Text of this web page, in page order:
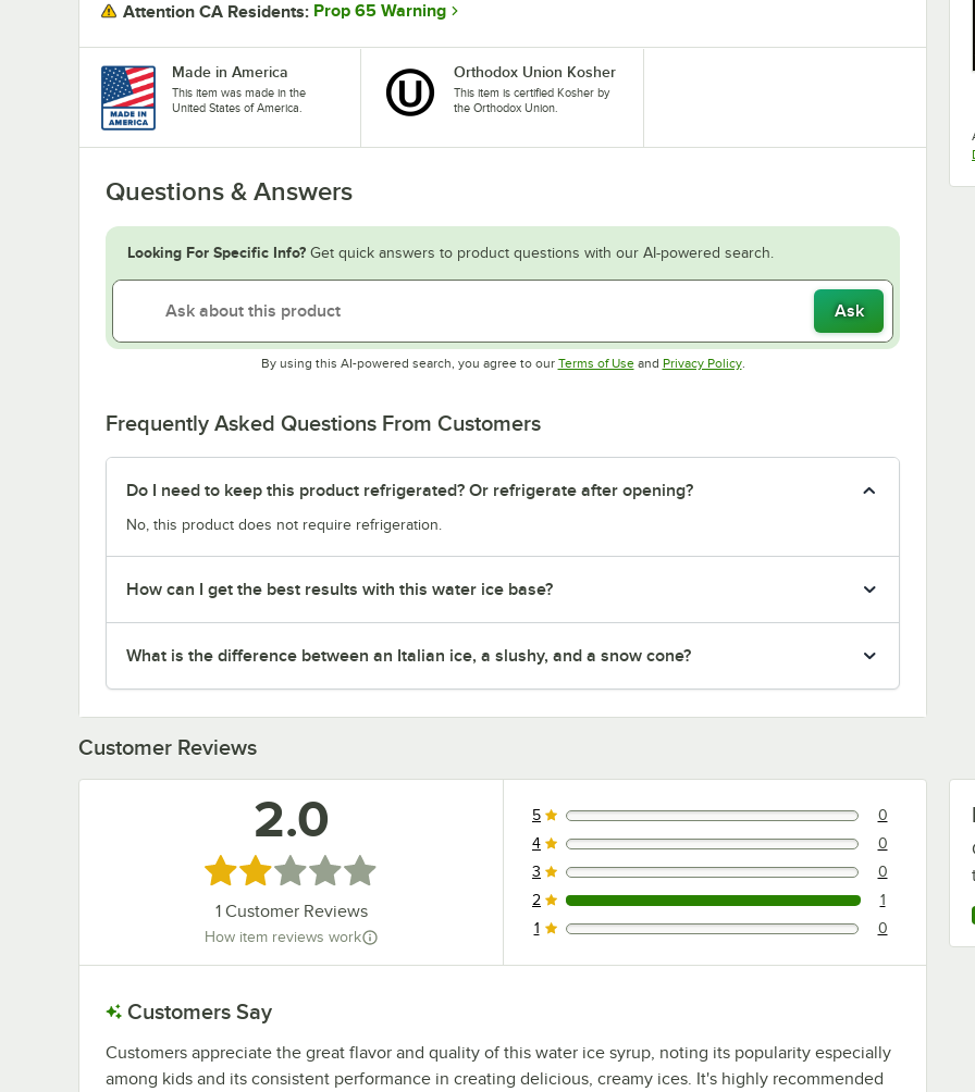
Attention CA Residents: Prop 65 Warning
Made in America
This item was made in the
United States of America.
Orthodox Union Kosher
This item is certified Kosher by
the Orthodox Union.
Questions & Answers
Looking For Specific Info? Get quick answers to product questions with our AI-powered search.
Ask
By using this AI-powered search, you agree to our Terms of UseOpens in new tab
and Privacy PolicyOpens in new tab
.
Frequently Asked Questions From Customers
Do I need to keep this product refrigerated? Or refrigerate after opening?
No, this product does not require refrigeration.
How can I get the best results with this water ice base?
What is the difference between an Italian ice, a slushy, and a snow cone?
Customer Reviews
2.0
Rated 2 out of 5 stars
1Customer Reviews
How item reviews work
0 reviews rated this 5 out of 5 stars.
5 0
0 reviews rated this 4 out of 5 stars.
4 0
0 reviews rated this 3 out of 5 stars.
3 0
1 reviews rated this 2 out of 5 stars.
2 1
0 reviews rated this 1 out of 5 stars.
1 0
Customers Say
Customers appreciate the great flavor and quality of this water ice syrup, noting its popularity especially
among kids and its consistent performance in creating delicious, creamy ices. It's highly recommended